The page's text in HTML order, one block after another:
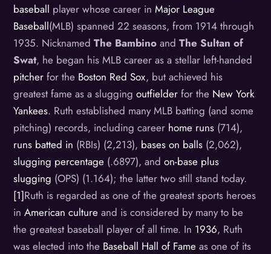
baseball player whose career inMajor League
Baseball(MLB) spanned 22 seasons, from 1914 through
1935. NicknamedThe Bambino andThe Sultan of
Swat, he began his MLB career as a stellar left-handed
pitcher for the Boston Red Sox, but achieved his
greatest fame as a sluggingoutfielder for the New York
Yankees. Ruth established many MLB batting (and some
pitching) records, including career home runs (714),
runs batted in (RBIs) (2,213), bases on balls (2,062),
slugging percentage (.6897), andon-base plus
slugging (OPS) (1.164); the latter two still stand today.
[1]Ruth is regarded as one of the greatest sports heroes
inAmerican culture and is considered by many to be
the greatest baseball player of all time. In 1936, Ruth
was elected into the Baseball Hall of Fame as one of its